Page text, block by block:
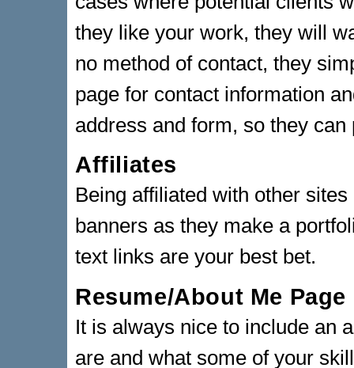
they like your work, they will
no method of contact, they
page for contact information
address and form, so they
Affiliates
Being affiliated with other
banners as they make a
text links are your best bet.
Resume/About Me Page
It is always nice to include an
are and what some of your